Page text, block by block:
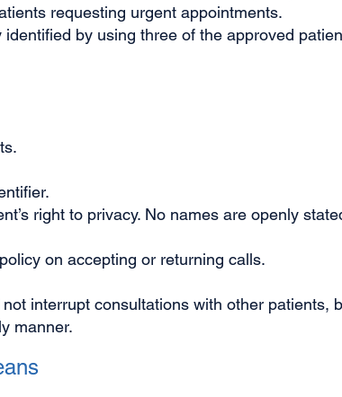
requesting urgent appointments.
by using three of the approved
right to privacy. No names are openly
on accepting or returning calls.
interrupt consultations with other patients,
manner.